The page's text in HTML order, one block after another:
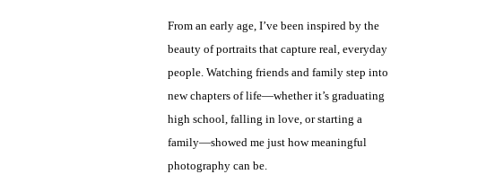
From an early age, I’ve been inspired by the
beauty of portraits that capture real, everyday
people. Watching friends and family step into
new chapters of life—whether it’s graduating
high school, falling in love, or starting a
family—showed me just how meaningful
photography can be.